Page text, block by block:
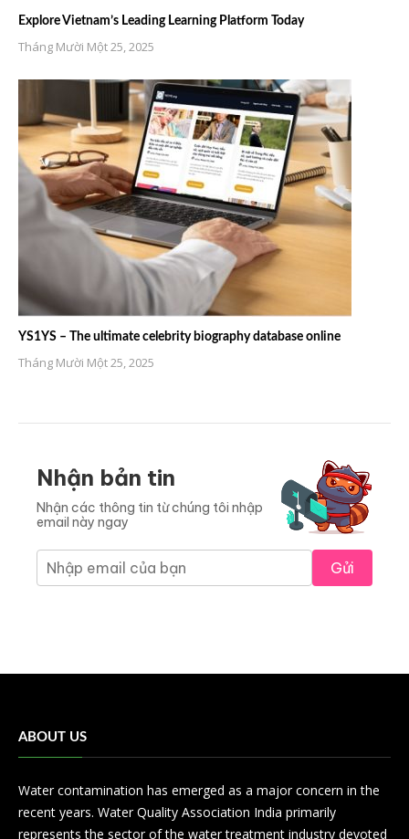
Explore Vietnam’s Leading Learning Platform Today
Tháng Mười Một 25, 2025
YS1YS – The ultimate celebrity biography database online
Tháng Mười Một 25, 2025
Nhận bản tin
Nhận các thông tin từ chúng tôi nhập
email này ngay
Gửi
ABOUT US
Water contamination has emerged as a major concern in the
recent years. Water Quality Association India primarily
represents the sector of the water treatment industry devoted